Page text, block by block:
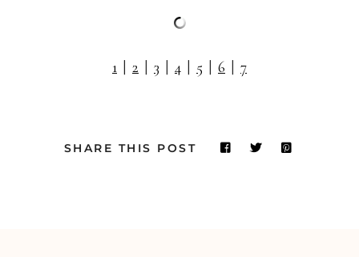
1 2 3 4 5 6 7
SHARE THIS POST